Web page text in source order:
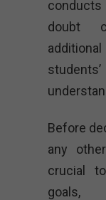
doubt
Before
any
crucial
goals,